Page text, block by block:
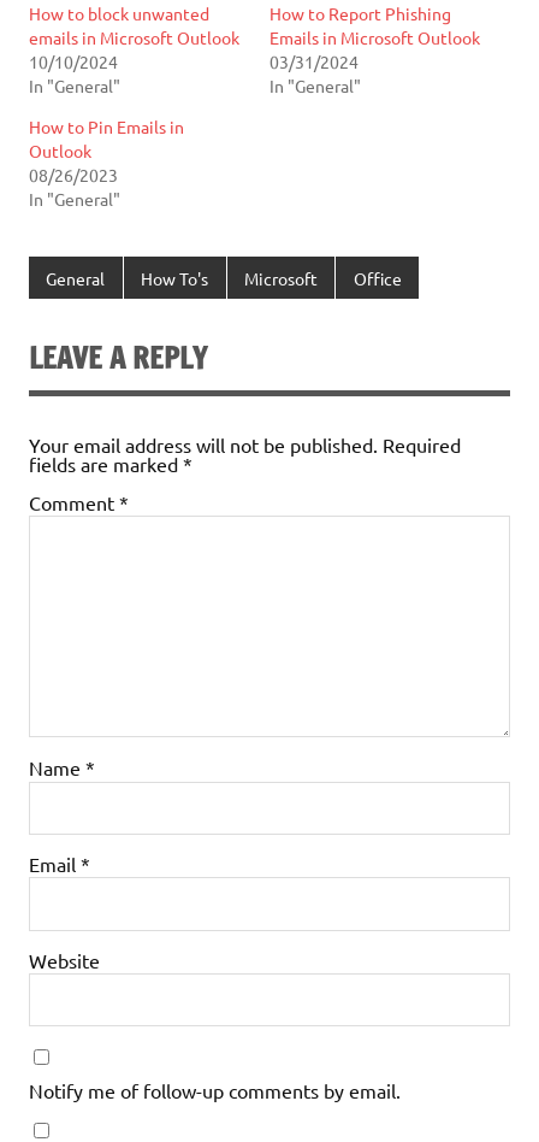
How to block unwanted
emails in Microsoft Outlook
10/10/2024
In "General"
How to Report Phishing
Emails in Microsoft Outlook
03/31/2024
In "General"
How to Pin Emails in
Outlook
08/26/2023
In "General"
General How To's Microsoft Office
LEAVE A REPLY
Your email address will not be published. Required
fields are marked *
Comment *
Name *
Email *
Website
Notify me of follow-up comments by email.